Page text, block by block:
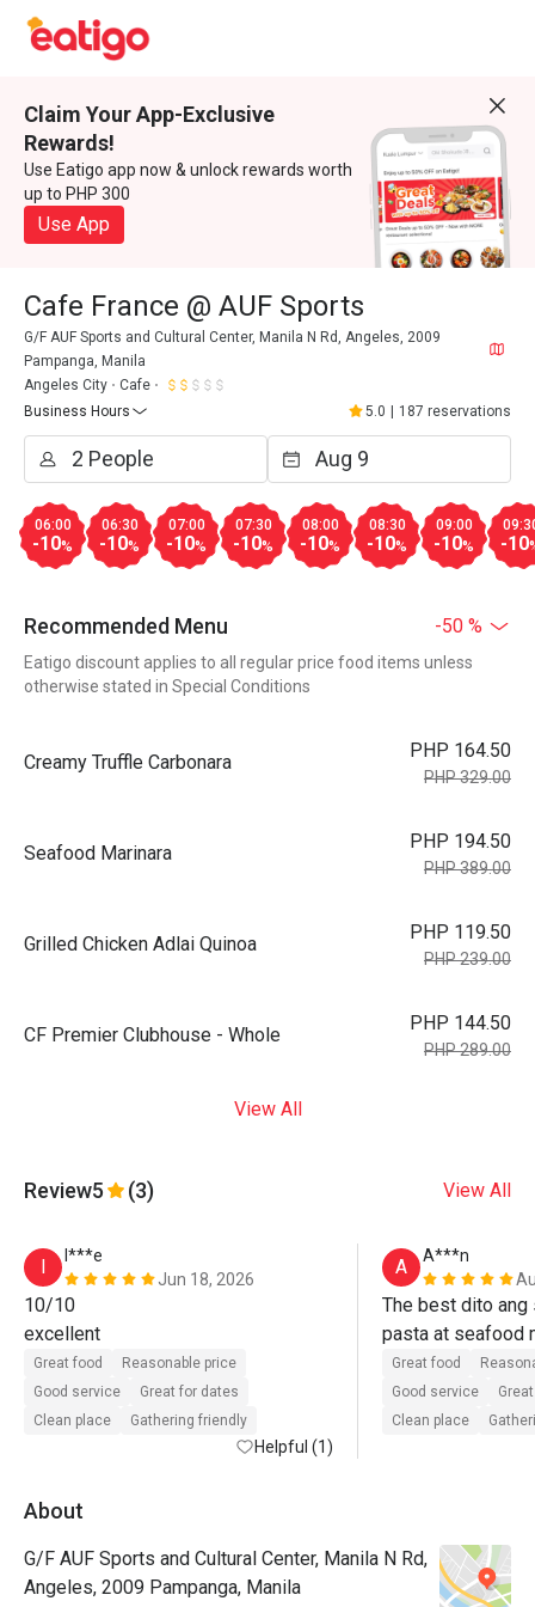
Claim Your App-Exclusive
Rewards!
Use Eatigo app now & unlock rewards worth
up to PHP 300
Use App
Cafe France @ AUF Sports
G/F AUF Sports and Cultural Center, Manila N Rd, Angeles, 2009
Pampanga, Manila
Angeles City
Cafe
Business Hours
5.0 187 reservations
06:00
-10%
06:30
-10%
07:00
-10%
07:30
-10%
08:00
-10%
08:30
-10%
09:00
-10% -10
Recommended Menu -50 %
Eatigo discount applies to all regular price food items unless
otherwise stated in Special Conditions
Creamy Truffle Carbonara
PHP 164.50
PHP 329.00
Seafood Marinara
PHP 194.50
PHP 389.00
Grilled Chicken Adlai Quinoa
PHP 119.50
PHP 239.00
CF Premier Clubhouse - Whole
PHP 144.50
PHP 289.00
View All
Review5 (3) View All
I
I***e
Jun 18, 2026
10/10
excellent
Great food
Reasonable price
Good service
Great for dates
Clean place
Gathering friendly
Helpful (1)
A
A***n
The best dito ang
pasta at seafood
ulit.
Great food
Good service
Clean place
About
G/F AUF Sports and Cultural Center, Manila N Rd,
Angeles, 2009 Pampanga, Manila